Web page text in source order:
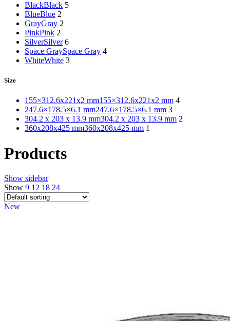
BlackBlack 5
BlueBlue 2
GrayGray 2
PinkPink 2
SilverSilver 6
Space GraySpace Gray 4
WhiteWhite 3
Size
155×312.6x221x2 mm155×312.6x221x2 mm 4
247.6×178.5×6.1 mm247.6×178.5×6.1 mm 3
304.2 x 203 x 13.9 mm304.2 x 203 x 13.9 mm 2
360x208x425 mm360x208x425 mm 1
Products
Show sidebar
Show 9 12 18 24
New